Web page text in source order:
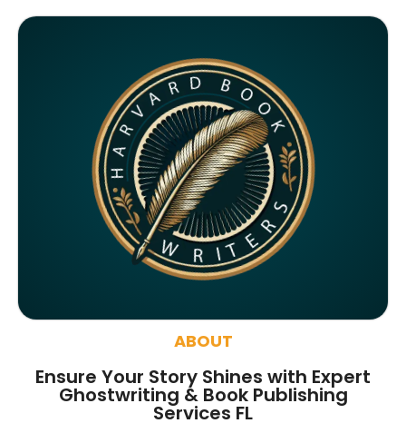
Monthly SEO report
Google ranking of website
Google indexing
Distribution to over 5000 readers globally
4000 likes and followers on both platforms
2 Video trailers
Social media account creation and management.
100% satisfaction guaranteed and customer support
300% ROI guaranteed within 12 months
ABOUT
Ensure Your Story Shines with Expert
Ghostwriting & Book Publishing
Services FL